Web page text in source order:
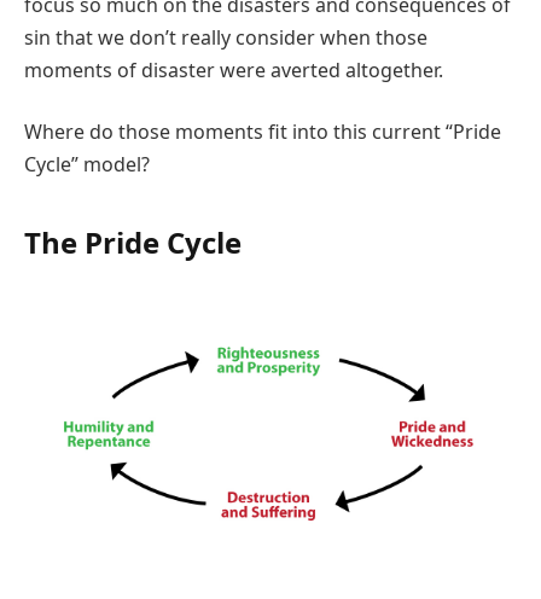
sin that we don’t really consider when those
moments of disaster were averted altogether.
Where do those moments fit into this current “Pride
Cycle” model?
The Pride Cycle